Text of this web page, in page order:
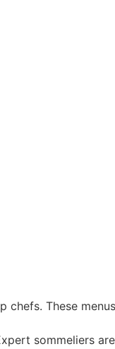
These
sommeliers